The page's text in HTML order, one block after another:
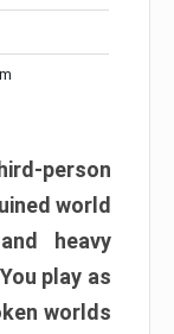
person
world
heavy
play as
worlds